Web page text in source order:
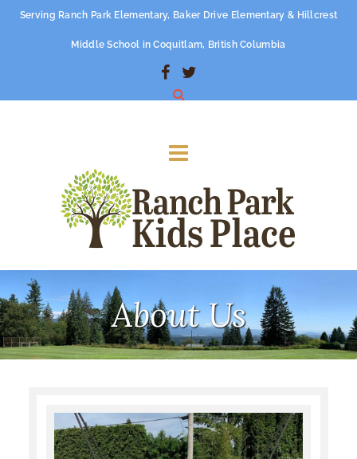
Serving Ranch Park Elementary, Baker Drive Elementary & Hillcrest
Middle School in Coquitlam, British Columbia
About Us